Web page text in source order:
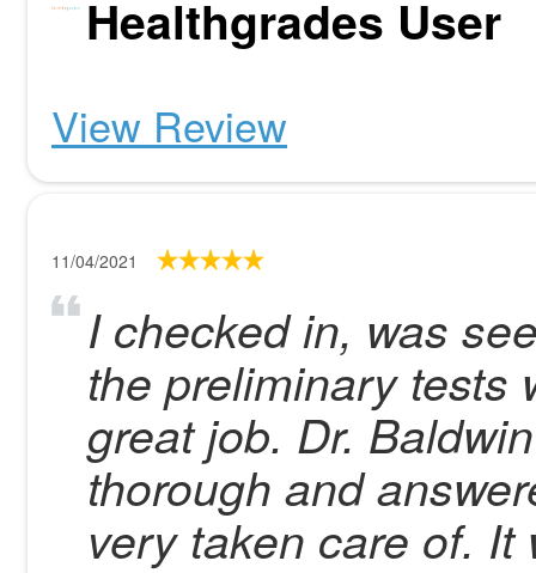
Healthgrades User
View Review
11/04/2021
I checked in, was
the preliminary tests
great job. Dr.
thorough and
very taken care of.